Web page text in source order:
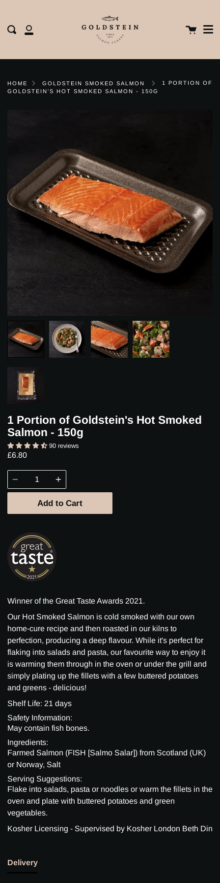
My
Search Cart
HOME GOLDSTEIN SMOKED SALMON
1 PORTION OF
GOLDSTEIN'S HOT SMOKED SALMON - 150G
1 Portion of Goldstein's Hot Smoked
Salmon - 150g
90 reviews
£6.80
Quantity
Add to Cart
Winner of the Great Taste Awards 2021.
Our Hot Smoked Salmon is cold smoked with our own
home-cure recipe and then roasted in our kilns to
perfection, producing a deep flavour. While it's perfect for
flaking into salads and pasta, our favourite way to enjoy it
is warming them through in the oven or under the grill and
simply plating up the fillets with a few buttered potatoes
and greens - delicious!
Shelf Life: 21 days
Safety Information:
May contain fish bones.
Ingredients:
Farmed Salmon (FISH [Salmo Salar]) from Scotland (UK)
or Norway, Salt
Serving Suggestions:
Flake into salads, pasta or noodles or warm the fillets in the
oven and plate with buttered potatoes and green
vegetables.
Kosher Licensing - Supervised by Kosher London Beth Din
Delivery